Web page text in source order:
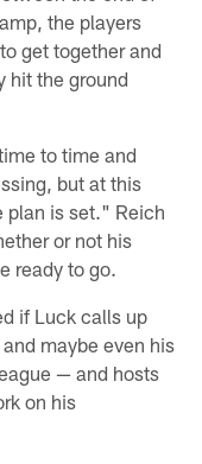
the players
get together and
hit the ground
to time and
but at this
plan is set." Reich
or not his
ready to go.
if Luck calls up
maybe even his
— and hosts
on his